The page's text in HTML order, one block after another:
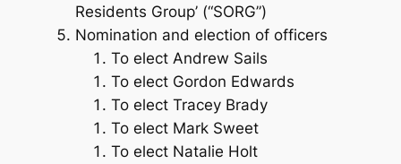
Residents Group’ (“SORG”)
Nomination and election of officers
To elect Andrew Sails
To elect Gordon Edwards
To elect Tracey Brady
To elect Mark Sweet
To elect Natalie Holt